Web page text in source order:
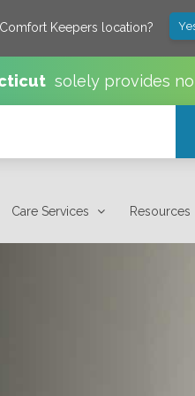
Keepers location?
solely provides
Care Services Resources